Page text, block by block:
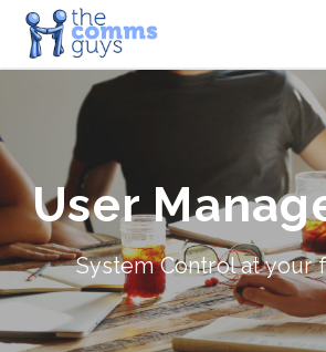
User
System Control at your